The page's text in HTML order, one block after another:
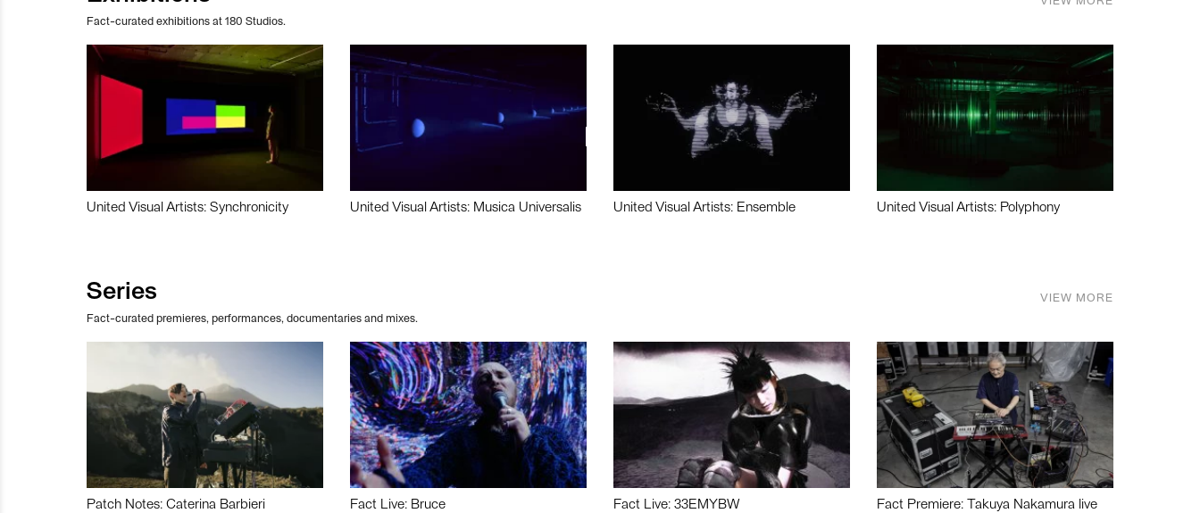
Fact-curated exhibitions at 180 Studios.
United Visual Artists: Synchronicity United Visual Artists: Musica Universalis United Visual Artists: Ensemble United Visual Artists: Polyphony
Series
Fact-curated premieres, performances, documentaries and mixes.
VIEW MORE
Patch Notes: Caterina Barbieri Fact Live: Bruce Fact Live: 33EMYBW Fact Premiere: Takuya Nakamura live